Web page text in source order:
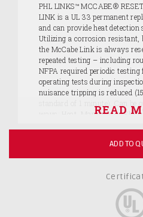
PHL LINKS™ MCCABE®
LINK is a UL 33 permanent
and can provide heat detection
Utilizing a corrosion resistant,
the McCabe Link is always
repeated testing – including
NFPA required periodic
operating tests during
nuisance tripping is reduced
ways: Heat, Manually or
ADD TO